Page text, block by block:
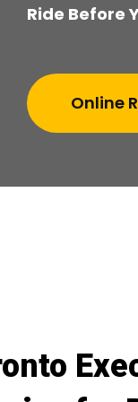
Ride Before
Online